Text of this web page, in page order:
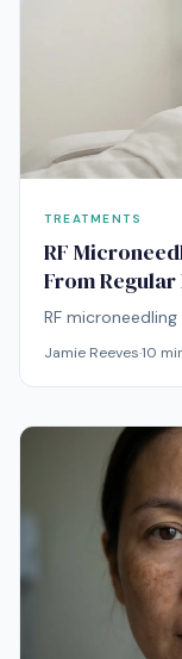
TREATMENTS
RF
From
RF
the
better results.
Jamie Reeves·10